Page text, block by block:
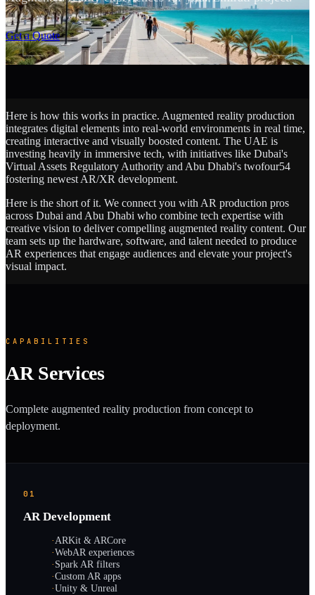
Get a Quote
SCROLL
Here is how this works in practice. Augmented reality production
integrates digital elements into real-world environments in real time,
creating interactive and visually boosted content. The UAE is
investing heavily in immersive tech, with initiatives like Dubai's
Virtual Assets Regulatory Authority and Abu Dhabi's twofour54
fostering newest AR/XR development.
Here is the short of it. We connect you with AR production pros
across Dubai and Abu Dhabi who combine tech expertise with
creative vision to deliver compelling augmented reality content. Our
team sets up the hardware, software, and talent needed to produce
AR experiences that engage audiences and elevate your project's
visual impact.
CAPABILITIES
AR Services
Complete augmented reality production from concept to
deployment.
01
AR Development
·ARKit & ARCore
·WebAR experiences
·Spark AR filters
·Custom AR apps
·Unity & Unreal